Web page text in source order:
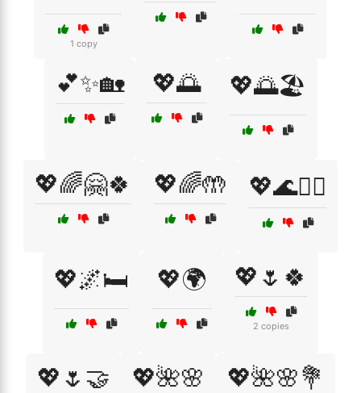
1 copy
💕✨🏡 💖🌅 💖🌅🏖️
💖🌈🤗🍀 💖🌈🤲 💖🌊🏄‍♀️
💖🌌🛏️ 💖🌍 💖🌷🍀
2 copies
💖🌷🤝 💖🌺🌸 💖🌺🌸💐